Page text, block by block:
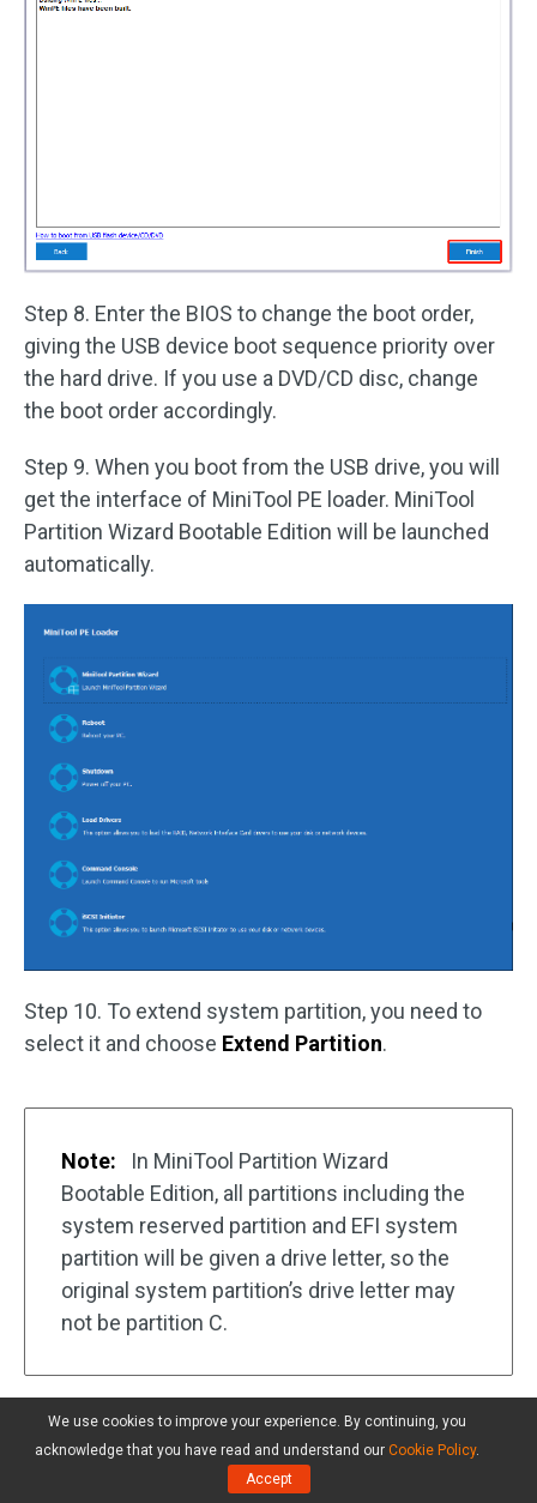
Step 8. Enter the BIOS to change the boot order,
giving the USB device boot sequence priority over
the hard drive. If you use a DVD/CD disc, change
the boot order accordingly.
Step 9. When you boot from the USB drive, you will
get the interface of MiniTool PE loader. MiniTool
Partition Wizard Bootable Edition will be launched
automatically.
Step 10. To extend system partition, you need to
select it and choose Extend Partition.
Note:
In MiniTool Partition Wizard
Bootable Edition, all partitions including the
system reserved partition and EFI system
partition will be given a drive letter, so the
original system partition’s drive letter may
not be partition C.
We use cookies to improve your experience. By continuing, you
acknowledge that you have read and understand our Cookie Policy.
Accept